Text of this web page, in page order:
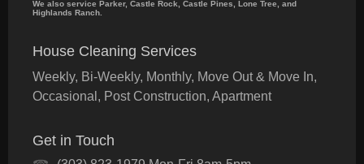
We also service Parker, Castle Rock, Castle Pines, Lone Tree, and
Highlands Ranch.
House Cleaning Services
Weekly, Bi-Weekly, Monthly, Move Out & Move In,
Occasional, Post Construction, Apartment
Get in Touch